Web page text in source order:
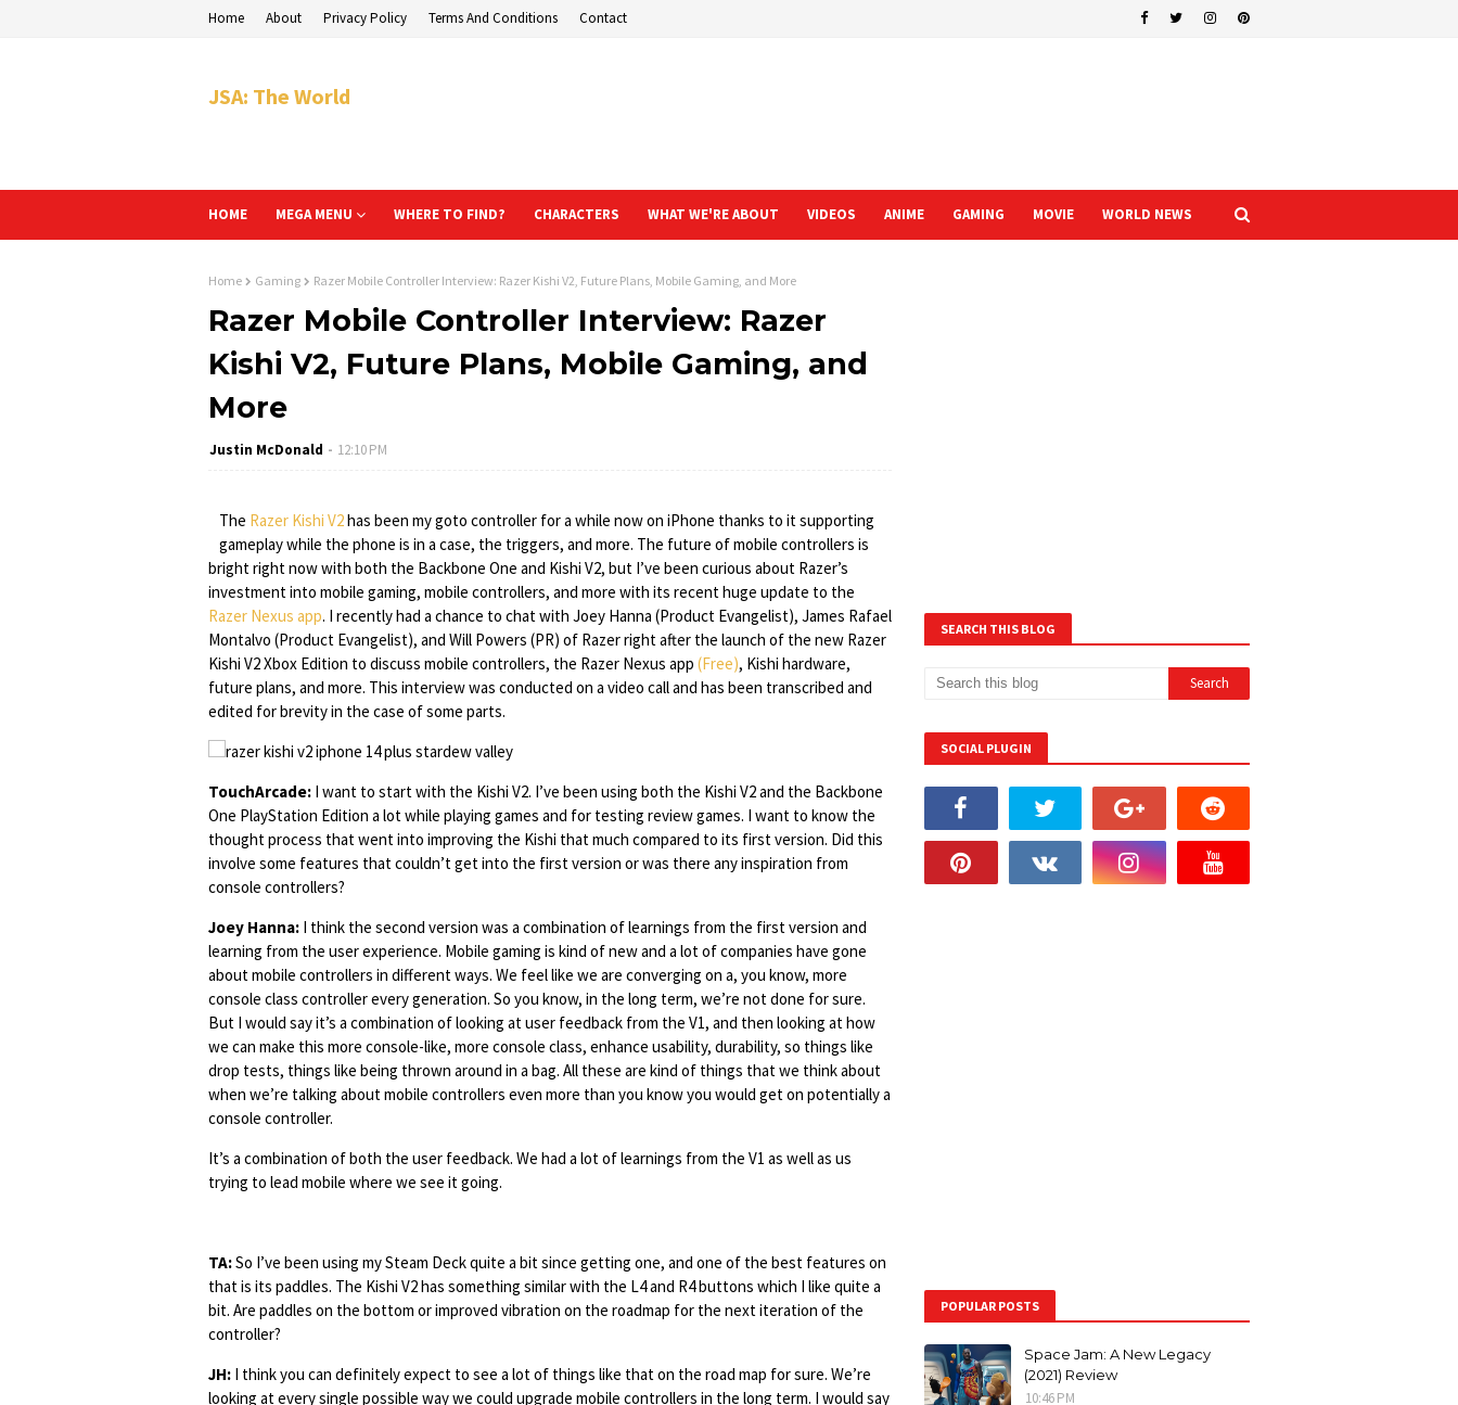
Home About Privacy Policy Terms And Conditions Contact
JSA: The World
HOME MEGA MENU WHERE TO FIND? CHARACTERS WHAT WE'RE ABOUT VIDEOS ANIME GAMING MOVIE WORLD NEWS
Home Gaming Razer Mobile Controller Interview: Razer Kishi V2, Future Plans, Mobile Gaming, and More
Razer Mobile Controller Interview: Razer
Kishi V2, Future Plans, Mobile Gaming, and
More
Justin McDonald 12:10 PM
The Razer Kishi V2has been my goto controller for a while now on iPhone thanks to it supporting
gameplay while the phone is in a case, the triggers, and more. The future of mobile controllers is
bright right now with both the Backbone One and Kishi V2, but I’ve been curious about Razer’s
investment into mobile gaming, mobile controllers, and more with its recent huge update to the
Razer Nexus app. I recently had a chance to chat with Joey Hanna (Product Evangelist), James Rafael
Montalvo (Product Evangelist), and Will Powers (PR) of Razer right after the launch of the new Razer
Kishi V2 Xbox Edition to discuss mobile controllers, the Razer Nexus app (Free), Kishi hardware,
future plans, and more. This interview was conducted on a video call and has been transcribed and
edited for brevity in the case of some parts.
TouchArcade: I want to start with the Kishi V2. I’ve been using both the Kishi V2 and the Backbone
One PlayStation Edition a lot while playing games and for testing review games. I want to know the
thought process that went into improving the Kishi that much compared to its first version. Did this
involve some features that couldn’t get into the first version or was there any inspiration from
console controllers?
Joey Hanna: I think the second version was a combination of learnings from the first version and
learning from the user experience. Mobile gaming is kind of new and a lot of companies have gone
about mobile controllers in different ways. We feel like we are converging on a, you know, more
console class controller every generation. So you know, in the long term, we’re not done for sure.
But I would say it’s a combination of looking at user feedback from the V1, and then looking at how
we can make this more console-like, more console class, enhance usability, durability, so things like
drop tests, things like being thrown around in a bag. All these are kind of things that we think about
when we’re talking about mobile controllers even more than you know you would get on potentially a
console controller.
It’s a combination of both the user feedback. We had a lot of learnings from the V1 as well as us
trying to lead mobile where we see it going.
TA:So I’ve been using my Steam Deck quite a bit since getting one, and one of the best features on
that is its paddles. The Kishi V2 has something similar with the L4 and R4 buttons which I like quite a
bit. Are paddles on the bottom or improved vibration on the roadmap for the next iteration of the
controller?
JH: I think you can definitely expect to see a lot of things like that on the road map for sure. We’re
looking at every single possible way we could upgrade mobile controllers in the long term. I would say
SEARCH THIS BLOG
SOCIAL PLUGIN
POPULAR POSTS
Space Jam: A New Legacy
(2021) Review
10:46 PM